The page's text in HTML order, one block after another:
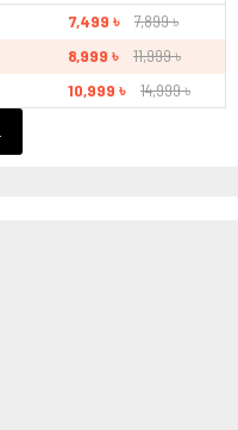
7,499 ৳
7,899 ৳
8,999 ৳
11,999 ৳
10,999 ৳ 14,999 ৳